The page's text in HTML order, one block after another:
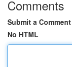
Comments
Submit a Comment
No HTML